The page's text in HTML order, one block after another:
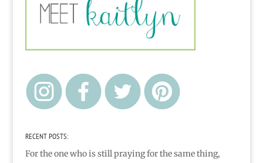
RECENT POSTS:
For the one who is still praying for the same thing,